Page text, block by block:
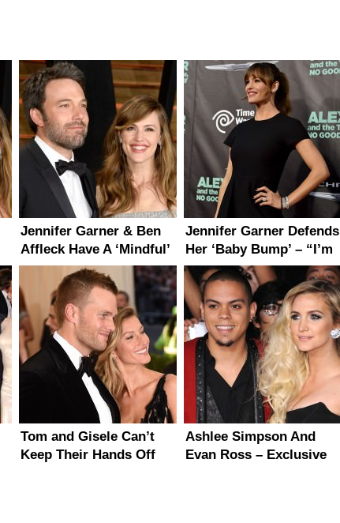
Jennifer Garner & Ben
Affleck Have A ‘Mindful’
Marriage
Jennifer Garner Defends
Her ‘Baby Bump’ – “I’m
Not Pregnant”
Tom and Gisele Can’t
Keep Their Hands Off
Ashlee Simpson And
Evan Ross – Exclusive